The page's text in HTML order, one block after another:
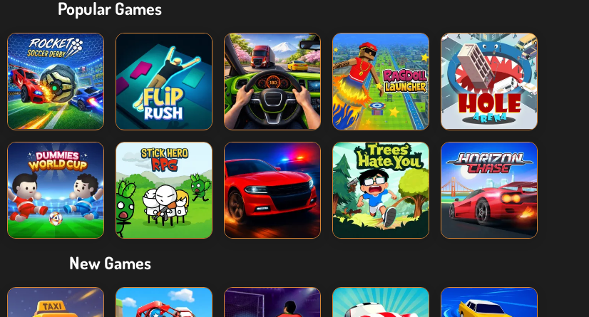
Popular Games
New Games